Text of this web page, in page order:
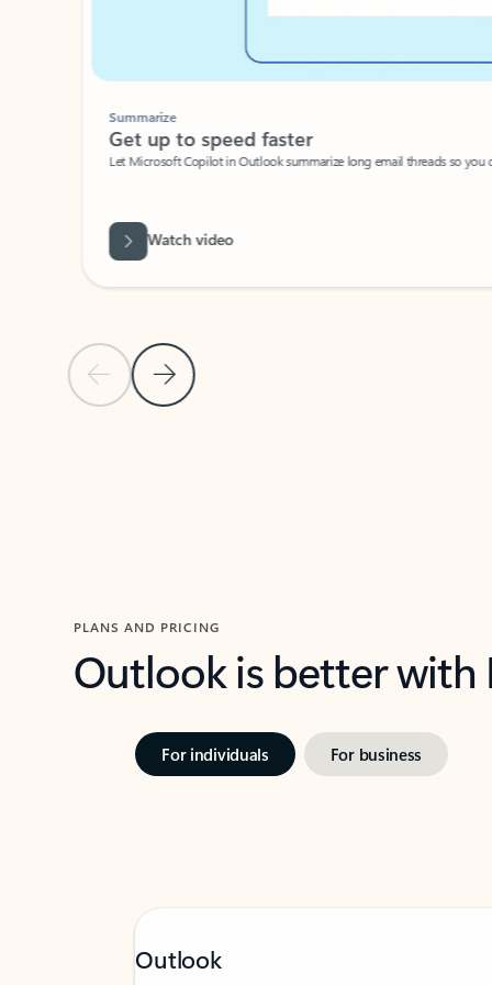
Previous Slide
Next Slide
Summarize
Get up to speed faster ​
Let Microsoft Copilot in Outlook summarize long email threads so you
Watch video
PLANS AND PRICING
Outlook is better
For individuals For business
Outlook